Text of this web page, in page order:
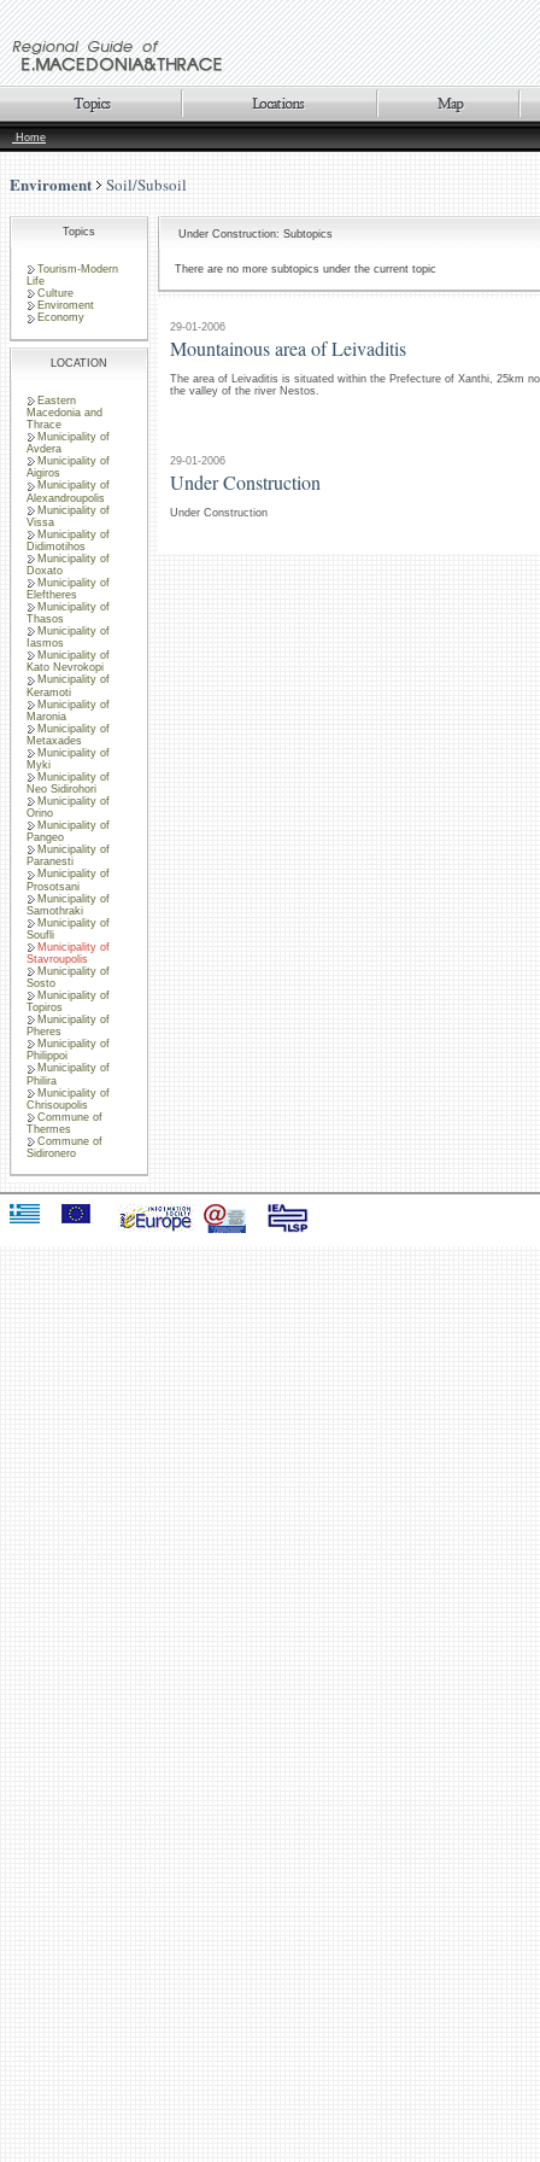
Home
Enviroment Soil/Subsoil
Topics
Tourism-Modern
Life
Culture
Enviroment
Economy
LOCATION
Eastern
Macedonia and
Thrace
Municipality of
Avdera
Municipality of
Aigiros
Municipality of
Alexandroupolis
Municipality of
Vissa
Municipality of
Didimotihos
Municipality of
Doxato
Municipality of
Eleftheres
Municipality of
Thasos
Municipality of
Iasmos
Municipality of
Kato Nevrokopi
Municipality of
Keramoti
Municipality of
Maronia
Municipality of
Metaxades
Municipality of
Myki
Municipality of
Neo Sidirohori
Municipality of
Orino
Municipality of
Pangeo
Municipality of
Paranesti
Municipality of
Prosotsani
Municipality of
Samothraki
Municipality of
Soufli
Municipality of
Stavroupolis
Municipality of
Sosto
Municipality of
Topiros
Municipality of
Pheres
Municipality of
Philippoi
Municipality of
Philira
Municipality of
Chrisoupolis
Commune of
Thermes
Commune of
Sidironero
Under Construction: Subtopics
There are no more subtopics under the current topic
29-01-2006
Mountainous area of Leivaditis
The area of Leivaditis is situated within the Prefecture of Xanthi, 25km
the valley of the river Nestos.
29-01-2006
Under Construction
Under Construction